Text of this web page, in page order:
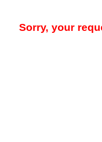
Sorry, your